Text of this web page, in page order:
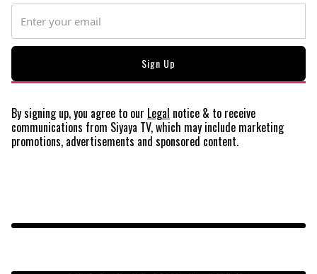
By signing up, you agree to our Legal notice & to receive
communications from Siyaya TV, which may include marketing
promotions, advertisements and sponsored content.